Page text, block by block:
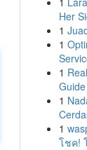
Her
1
1
1
1
1
โชค!